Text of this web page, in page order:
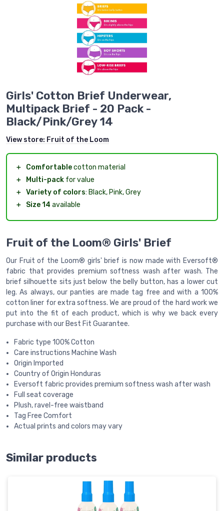
Girls' Cotton Brief Underwear,
Multipack Brief - 20 Pack -
Black/Pink/Grey 14
View store: Fruit of the Loom
＋ Comfortablecotton material
＋
Multi-pack for value
＋ Variety of colors: Black, Pink, Grey
＋
Size 14 available
Fruit of the Loom® Girls' Brief
Our Fruit of the Loom® girls' brief is now made with Eversoft®
fabric that provides premium softness wash after wash. The
brief silhouette sits just below the belly button, has a lower cut
leg. As always, our panties are made tag free and with a 100%
cotton liner for extra softness. We are proud of the hard work we
put into the fit of each product, which is why we back every
purchase with our Best Fit Guarantee.
Fabric type 100% Cotton
Care instructions Machine Wash
Origin Imported
Country of Origin Honduras
Eversoft fabric provides premium softness wash after wash
Full seat coverage
Plush, ravel-free waistband
Tag Free Comfort
Actual prints and colors may vary
Similar products